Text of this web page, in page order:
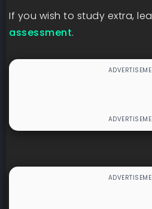
If you wish to study extra,
assessment.